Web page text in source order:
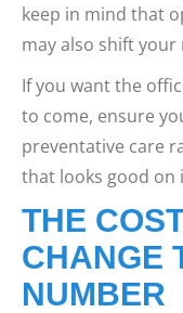
keep in mind that
may also shift
If you want the
to come, ensure
preventative care
that looks good on
THE
CHANGE
NUMBER